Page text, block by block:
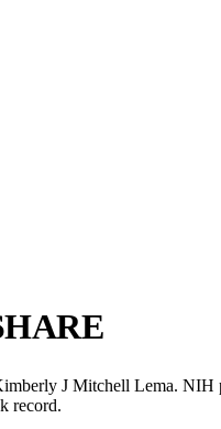
J Mitchell Lema. NIH
record.